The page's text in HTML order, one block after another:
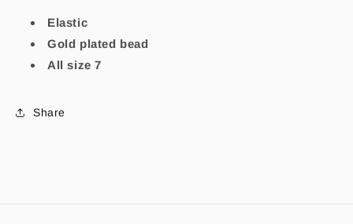
Elastic
Gold plated bead
All size 7
Share